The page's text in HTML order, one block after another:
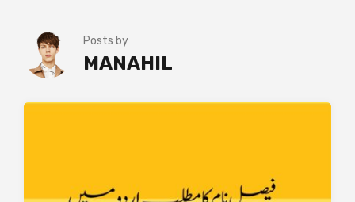
Posts by
MANAHIL